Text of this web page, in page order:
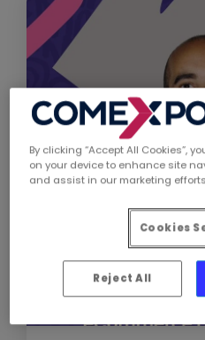
NEWS THE SHOW
By clicking “Accept All Cookies”,
on your device to enhance site
and assist in our marketing
Cookies
Reject All